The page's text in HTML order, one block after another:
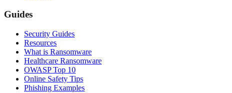
Guides
Security Guides
Resources
What is Ransomware
Healthcare Ransomware
OWASP Top 10
Online Safety Tips
Phishing Examples